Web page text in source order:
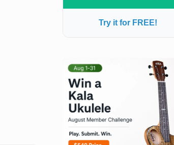
Try it for FREE!